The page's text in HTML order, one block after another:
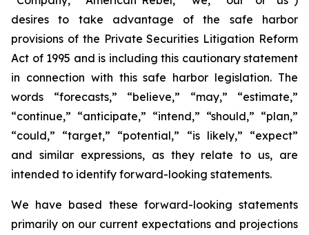
desires to take advantage of the safe harbor
provisions of the Private Securities Litigation Reform
Act of 1995 and is including this cautionary statement
in connection with this safe harbor legislation. The
words “forecasts,” “believe,” “may,” “estimate,”
“continue,” “anticipate,” “intend,” “should,” “plan,”
“could,” “target,” “potential,” “is likely,” “expect”
and similar expressions, as they relate to us, are
intended to identify forward-looking statements.
We have based these forward-looking statements
primarily on our current expectations and projections